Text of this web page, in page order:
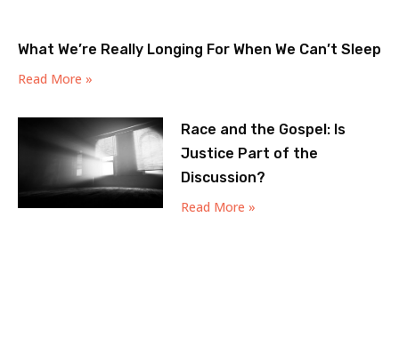
What We’re Really Longing For When We Can’t Sleep
Read More »
Race and the Gospel: Is
Justice Part of the
Discussion?
Read More »